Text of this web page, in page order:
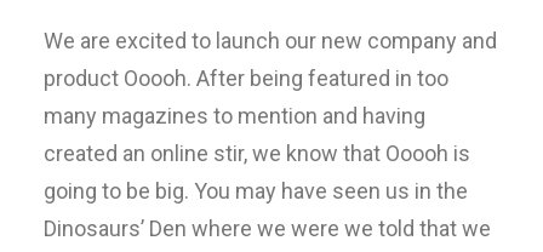
We are excited to launch our new company and
product Ooooh. After being featured in too
many magazines to mention and having
created an online stir, we know that Ooooh is
going to be big. You may have seen us in the
Dinosaurs’ Den where we were we told that we